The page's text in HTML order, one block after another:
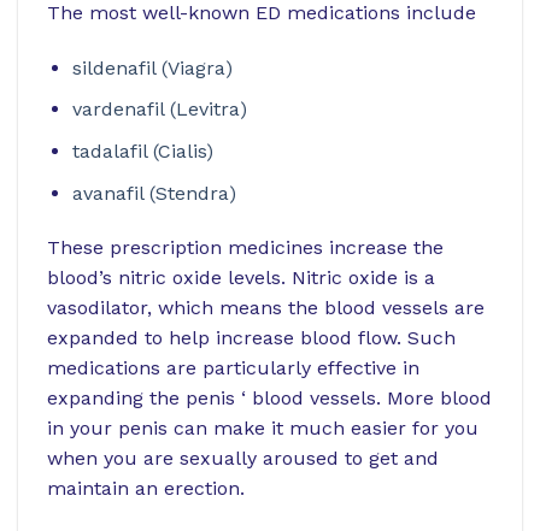
The most well-known ED medications include
sildenafil (Viagra)
vardenafil (Levitra)
tadalafil (Cialis)
avanafil (Stendra)
These prescription medicines increase the
blood’s nitric oxide levels. Nitric oxide is a
vasodilator, which means the blood vessels are
expanded to help increase blood flow. Such
medications are particularly effective in
expanding the penis ‘ blood vessels. More blood
in your penis can make it much easier for you
when you are sexually aroused to get and
maintain an erection.